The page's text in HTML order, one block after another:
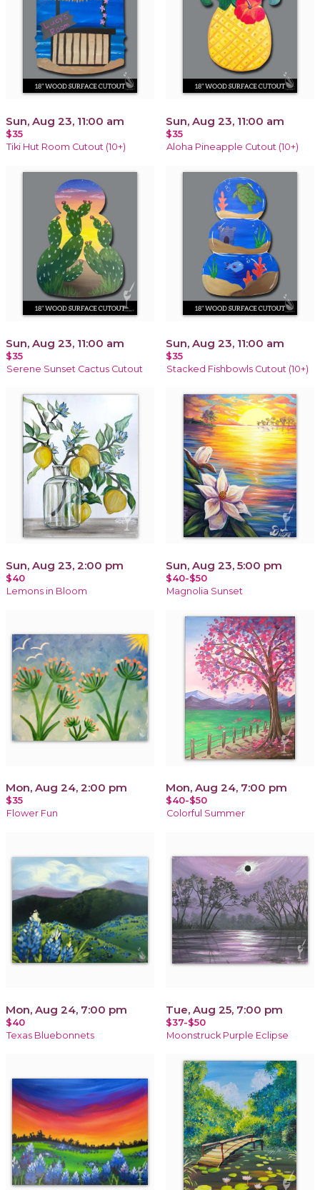
Sun, Aug 23, 11:00 am
$35
Tiki Hut Room Cutout (10+)
Sun, Aug 23, 11:00 am
$35
Aloha Pineapple Cutout (10+)
Sun, Aug 23, 11:00 am
$35
Serene Sunset Cactus Cutout
Sun, Aug 23, 11:00 am
$35
Stacked Fishbowls Cutout (10+)
Sun, Aug 23, 2:00 pm
$40
Lemons in Bloom
Sun, Aug 23, 5:00 pm
$40-$50
Magnolia Sunset
Mon, Aug 24, 2:00 pm
$35
Flower Fun
Mon, Aug 24, 7:00 pm
$40-$50
Colorful Summer
Mon, Aug 24, 7:00 pm
$40
Texas Bluebonnets
Tue, Aug 25, 7:00 pm
$37-$50
Moonstruck Purple Eclipse